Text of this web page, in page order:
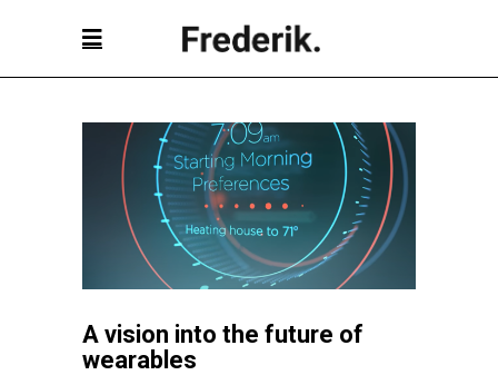
A vision into the future of
wearables